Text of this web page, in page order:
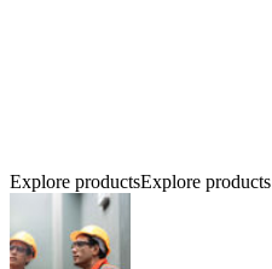
Explore productsExplore products